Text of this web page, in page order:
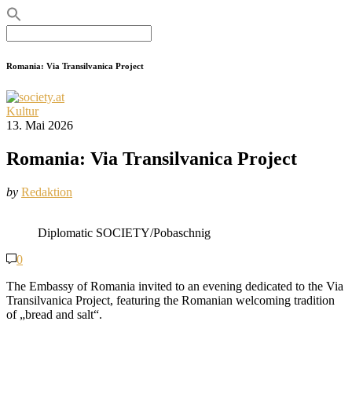
for:
Romania: Via Transilvanica Project
Kultur
13. Mai 2026
Romania: Via Transilvanica Project
by Redaktion
Diplomatic SOCIETY/Pobaschnig
0
The Embassy of Romania invited to an evening dedicated to the Via
Transilvanica Project, featuring the Romanian welcoming tradition
of „bread and salt“.